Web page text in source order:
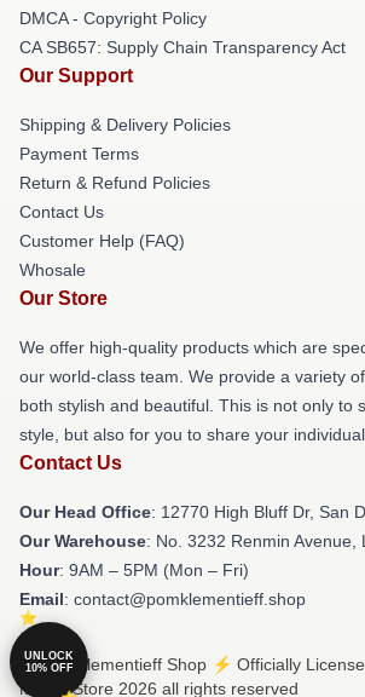
DMCA - Copyright Policy
CA SB657: Supply Chain Transparency Act
Our Support
Shipping & Delivery Policies
Payment Terms
Return & Refund Policies
Contact Us
Customer Help (FAQ)
Whosale
Our Store
We offer high-quality products which are
our world-class team. We provide a variety
both stylish and beautiful. This is not only to
style, but also for you to share your
Contact Us
Our Head Office: 12770 High Bluff Dr, San
Our Warehouse: No. 3232 Renmin Avenue,
Hour: 9AM – 5PM (Mon – Fri)
Email: contact@pomklementieff.shop
© Pom Klementieff Shop ⚡️ Officially
Merch Store 2026 all rights reserved
UNLOCK
10% OFF